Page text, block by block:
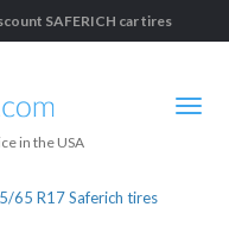
SAFERICH car tires
in the USA
65 R17 Saferich tires